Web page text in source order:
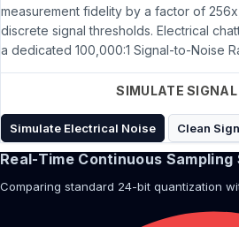
measurement fidelity by a factor of
discrete signal thresholds. Electrical
a dedicated 100,000:1 Signal-to-Noise
SIMULATE SIGNAL
Simulate Electrical Noise Clean
Real-Time Continuous Sampling
Comparing standard 24-bit quantization